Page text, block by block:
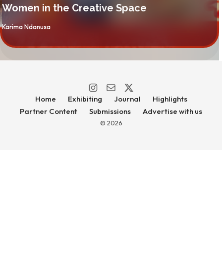
Women in the Creative Space
By
Karima Ndanusa
Home Exhibiting Journal
Highlights
Partner Content
Submissions Advertise with us
© 2026